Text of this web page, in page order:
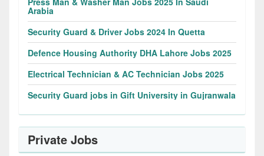
Arabia
Security Guard & Driver Jobs 2024 In Quetta
Defence Housing Authority DHA Lahore Jobs 2025
Electrical Technician & AC Technician Jobs 2025
Security Guard jobs in Gift University in Gujranwala
Private Jobs